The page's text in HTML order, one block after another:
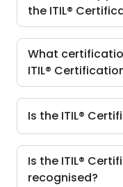
the ITIL®
What
ITIL®
Is the ITIL®
Is the ITIL®
recognised?